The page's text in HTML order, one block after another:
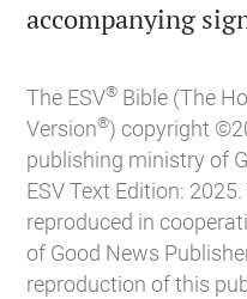
accompanying
The ESV® Bible (The
Version®) copyright
publishing ministry of
ESV Text Edition: 2025.
reproduced in
of Good News
reproduction of this